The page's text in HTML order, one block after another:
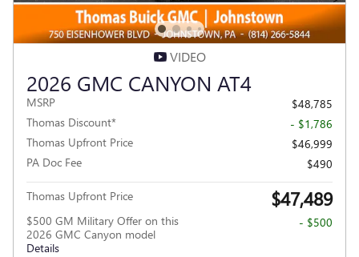
VIDEO
2026 GMC CANYON AT4
MSRP
$48,785
Thomas Discount*
- $1,786
Thomas Upfront Price
$46,999
PA Doc Fee
$490
Thomas Upfront Price $47,489
$500 GM Military Offer on this
2026 GMC Canyon model
Details
- $500